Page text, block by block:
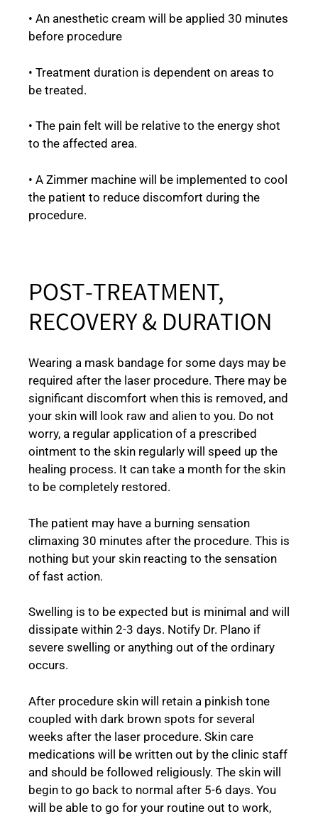
• An anesthetic cream will be applied 30 minutes
before procedure
• Treatment duration is dependent on areas to
be treated.
• The pain felt will be relative to the energy shot
to the affected area.
• A Zimmer machine will be implemented to cool
the patient to reduce discomfort during the
procedure.
POST-TREATMENT,
RECOVERY & DURATION
Wearing a mask bandage for some days may be
required after the laser procedure. There may be
significant discomfort when this is removed, and
your skin will look raw and alien to you. Do not
worry, a regular application of a prescribed
ointment to the skin regularly will speed up the
healing process. It can take a month for the skin
to be completely restored.
The patient may have a burning sensation
climaxing 30 minutes after the procedure. This is
nothing but your skin reacting to the sensation
of fast action.
Swelling is to be expected but is minimal and will
dissipate within 2-3 days. Notify Dr. Plano if
severe swelling or anything out of the ordinary
occurs.
After procedure skin will retain a pinkish tone
coupled with dark brown spots for several
weeks after the laser procedure. Skin care
medications will be written out by the clinic staff
and should be followed religiously. The skin will
begin to go back to normal after 5-6 days. You
will be able to go for your routine out to work,